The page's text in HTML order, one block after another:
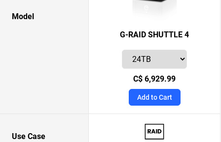
Model
G-RAID SHUTTLE 4
C$ 6,929.99
Add to Cart
Use Case